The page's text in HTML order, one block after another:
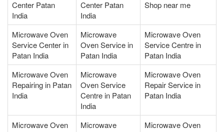
Center Patan
India
Center Patan
India
Shop near me
Microwave Oven
Service Center in
Patan India
Microwave
Oven Service in
Patan India
Microwave Oven
Service Centre in
Patan India
Microwave Oven
Repairing in Patan
India
Microwave
Oven Service
Centre in Patan
India
Microwave Oven
Repair Service in
Patan India
Microwave Oven
Microwave
Microwave Oven